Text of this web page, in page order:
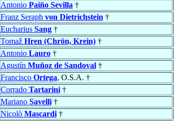
Antonio Paiño Sevilla †
Franz Seraph von Dietrichstein †
Eucharius Sang†
Tomaž Hren (Chrön, Krein)†
Antonio Lauro†
Agustín Muñoz de Sandoval†
Francisco Ortega, O.S.A. †
Corrado Tartarini†
Mariano Savelli†
Nicolò Mascardi†